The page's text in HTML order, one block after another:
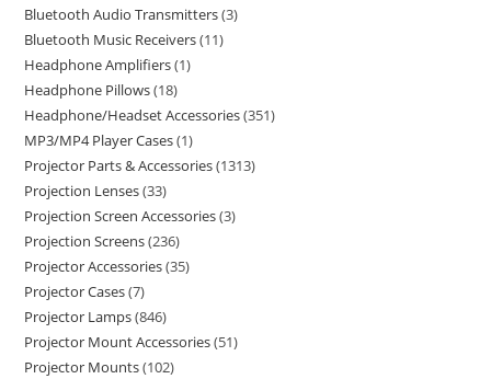
Bluetooth Audio Transmitters 3
Bluetooth Music Receivers 11
Headphone Amplifiers 1
Headphone Pillows 18
Headphone/Headset Accessories 351
MP3/MP4 Player Cases 1
Projector Parts & Accessories 1313
Projection Lenses 33
Projection Screen Accessories 3
Projection Screens 236
Projector Accessories 35
Projector Cases 7
Projector Lamps 846
Projector Mount Accessories 51
Projector Mounts 102